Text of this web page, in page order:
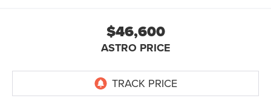
$46,600
ASTRO PRICE